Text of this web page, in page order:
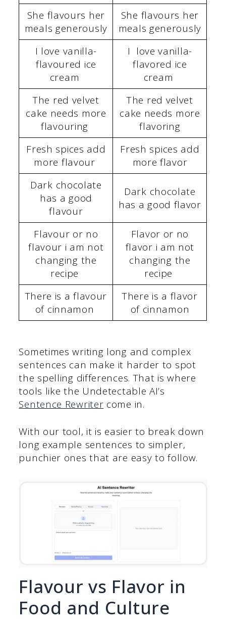
She flavours her
meals generously
She flavours her
meals generously
I love vanilla-
flavoured ice
cream
I love vanilla-
flavored ice
cream
The red velvet
cake needs more
flavouring
The red velvet
cake needs more
flavoring
Fresh spices add
more flavour
Fresh spices add
more flavor
Dark chocolate
has a good
flavour
Dark chocolate
has a good flavor
Flavour or no
flavour i am not
changing the
recipe
Flavor or no
flavor i am not
changing the
recipe
There is a flavour
of cinnamon
There is a flavor
of cinnamon
Sometimes writing long and complex
sentences can make it harder to spot
the spelling differences. That is where
tools like the Undetectable AI’s
Sentence Rewriter come in.
With our tool, it is easier to break down
long example sentences to simpler,
punchier ones that are easy to follow.
Flavour vs Flavor in
Food and Culture